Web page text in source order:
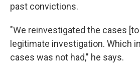
past convictions.
"We reinvestigated the cases
legitimate investigation. Which
cases was not had," he says.